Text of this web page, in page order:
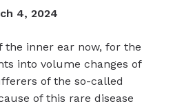
4, 2024
the inner ear now, for the
into volume changes of
of the so-called
of this rare disease